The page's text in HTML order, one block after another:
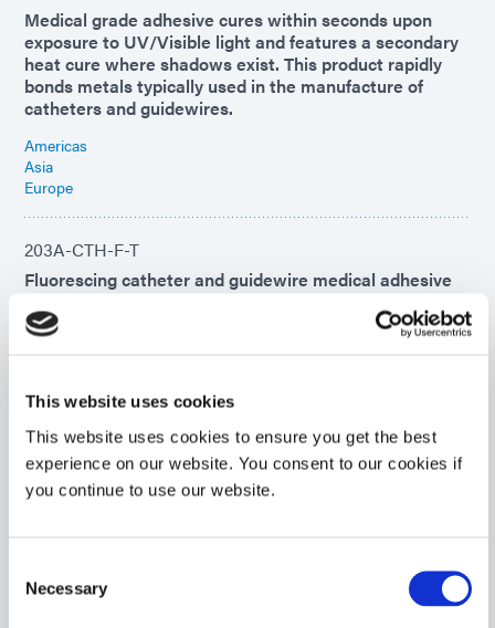
This website uses cookies
This website uses cookies to ensure you get the best
experience on our website. You consent to our cookies if
you continue to use our website.
Selection
Necessary
Medical grade adhesive cures within seconds upon
exposure to UV/Visible light and features a secondary
heat cure where shadows exist. This product rapidly
bonds metals typically used in the manufacture of
catheters and guidewires.
Americas
Asia
Europe
203A-CTH-F-T
Fluorescing catheter and guidewire medical adhesive
cures within seconds upon exposure to UV/Visible light
and features a secondary heat cure.
Europe
203A-CTH-F-VT
UV-curable catheter adhesive cures feature a
catheters and guidewires.